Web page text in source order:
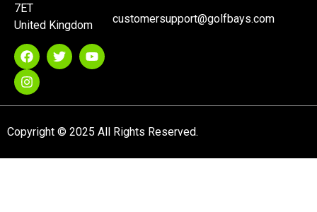
7ET
United Kingdom
customersupport@golfbays.com
Copyright © 2025 All Rights Reserved.